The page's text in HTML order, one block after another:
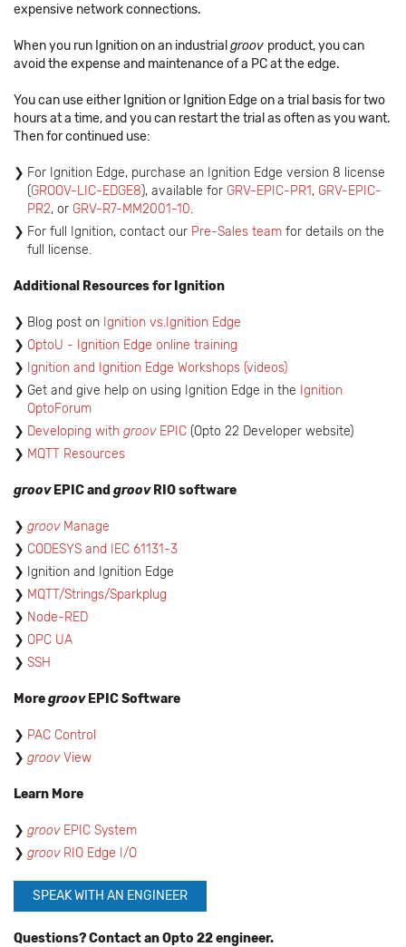
expensive network connections.
When you run Ignition on an industrial groov product, you can
avoid the expense and maintenance of a PC at the edge.
You can use either Ignition or Ignition Edge on a trial basis for two
hours at a time, and you can restart the trial as often as you want.
Then for continued use:
For Ignition Edge, purchase an Ignition Edge version 8 license
(GROOV-LIC-EDGE8), available for GRV-EPIC-PR1, GRV-EPIC-
PR2, or GRV-R7-MM2001-10.
For full Ignition, contact our Pre-Sales team for details on the
full license.
Additional Resources for Ignition
Blog post on Ignition vs.Ignition Edge
OptoU - Ignition Edge online training
Ignition and Ignition Edge Workshops (videos)
Get and give help on using Ignition Edge in the Ignition
OptoForum
Developing with groovEPIC (Opto 22 Developer website)
MQTT Resources
groov EPIC and groovRIO software
groov Manage
CODESYS and IEC 61131-3
Ignition and Ignition Edge
MQTT/Strings/Sparkplug
Node-RED
OPC UA
SSH
MoregroovEPIC Software
PAC Control
groovView
Learn More
groovEPIC System
groovRIO Edge I/O
SPEAK WITH AN ENGINEER
Questions? Contact an Opto 22 engineer.